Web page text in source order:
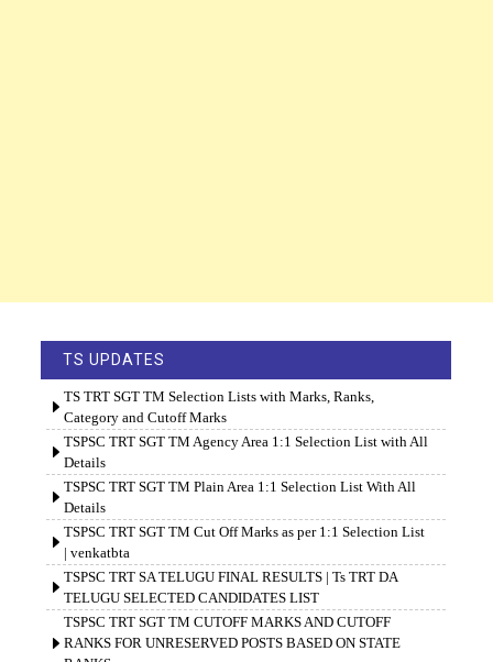
TS UPDATES
TS TRT SGT TM Selection Lists with Marks, Ranks,
Category and Cutoff Marks
TSPSC TRT SGT TM Agency Area 1:1 Selection List with All
Details
TSPSC TRT SGT TM Plain Area 1:1 Selection List With All
Details
TSPSC TRT SGT TM Cut Off Marks as per 1:1 Selection List
| venkatbta
TSPSC TRT SA TELUGU FINAL RESULTS | Ts TRT DA
TELUGU SELECTED CANDIDATES LIST
TSPSC TRT SGT TM CUTOFF MARKS AND CUTOFF
RANKS FOR UNRESERVED POSTS BASED ON STATE